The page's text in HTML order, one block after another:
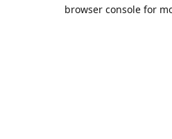
browser console for